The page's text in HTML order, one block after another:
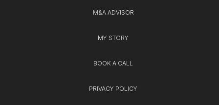
M&A ADVISOR
MY STORY
BOOK A CALL
PRIVACY POLICY